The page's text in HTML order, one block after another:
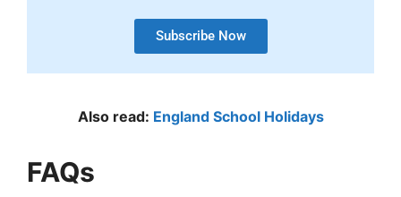
Subscribe Now
Also read: England School Holidays
FAQs